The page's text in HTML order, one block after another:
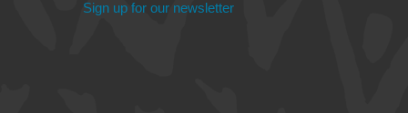
Sign up for our newsletter